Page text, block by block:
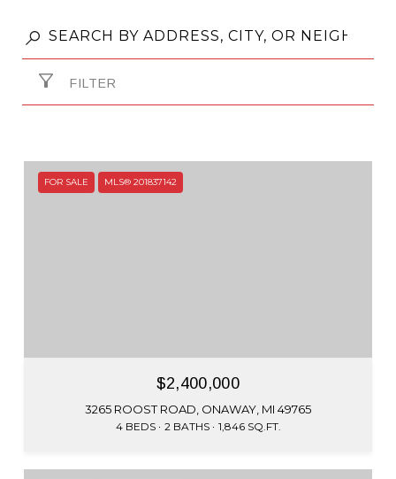
FILTER
FOR SALE MLS® 201837142
$2,400,000
3265 ROOST ROAD, ONAWAY, MI 49765
4 BEDS 2 BATHS 1,846 SQ.FT.